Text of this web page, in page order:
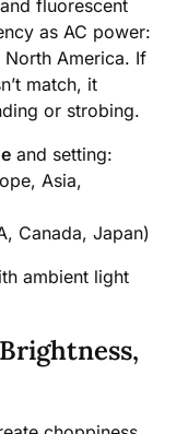
fluorescent
as AC power:
America. If
match, it
or strobing.
and setting:
Asia,
Canada, Japan)
ambient light